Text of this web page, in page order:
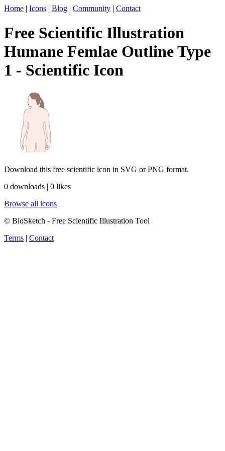
Home | Icons | Blog | Community | Contact
Free Scientific Illustration
Humane Femlae Outline Type
1 - Scientific Icon
Download this free scientific icon in SVG or PNG format.
0 downloads | 0 likes
Browse all icons
© BioSketch - Free Scientific Illustration Tool
Terms | Contact